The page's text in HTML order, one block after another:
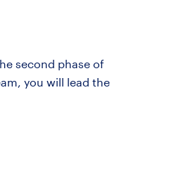
second phase of
you will lead the